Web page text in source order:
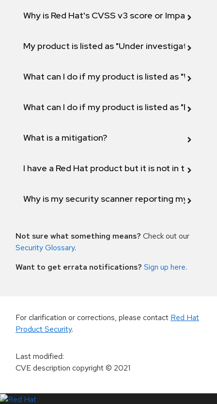
Why is Red Hat's CVSS v3 score or Impact
My product is listed as "Under investigation"
What can I do if my product is listed as "Will not
What can I do if my product is listed as "Fix
What is a mitigation?
I have a Red Hat product but it is not in the
Why is my security scanner reporting my
Not sure what something means? Check out our
Security Glossary.
Want to get errata notifications? Sign up here.
For clarification or corrections, please contact Red Hat
Product Security.
Last modified:
CVE description copyright© 2021